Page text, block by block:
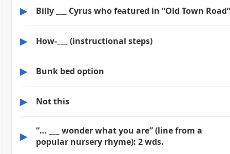
▶ Billy ___ Cyrus who featured in “Old Town Road”
▶ How-___ (instructional steps)
▶ Bunk bed option
▶ Not this
▶
“… ___ wonder what you are” (line from a
popular nursery rhyme): 2 wds.